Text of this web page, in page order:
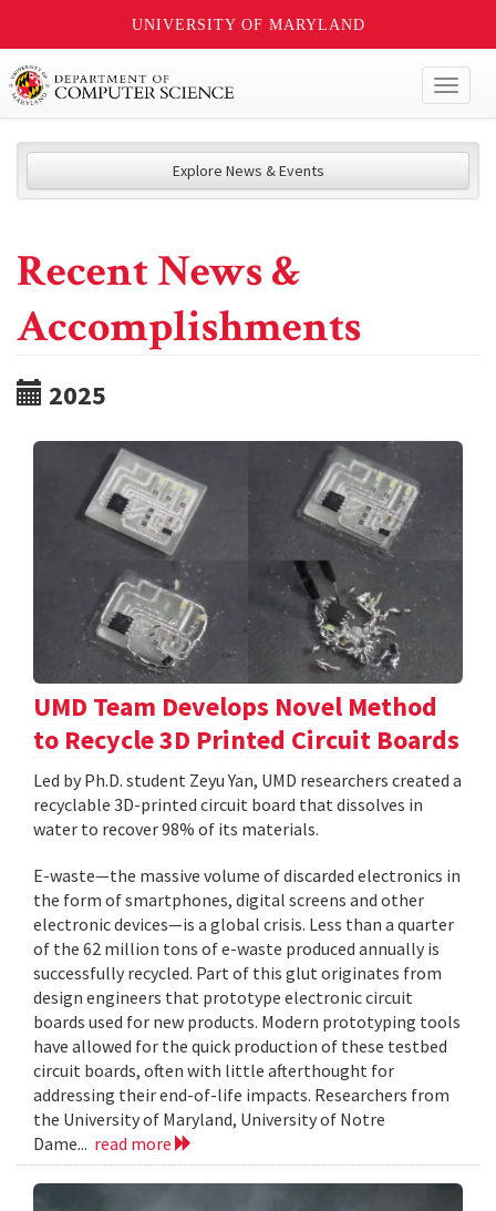
UNIVERSITY OF MARYLAND
Explore News & Events
Recent News &
Accomplishments
2025
UMD Team Develops Novel Method
to Recycle 3D Printed Circuit Boards
Led by Ph.D. student Zeyu Yan, UMD researchers created a
recyclable 3D-printed circuit board that dissolves in
water to recover 98% of its materials.
E-waste—the massive volume of discarded electronics in
the form of smartphones, digital screens and other
electronic devices—is a global crisis. Less than a quarter
of the 62 million tons of e-waste produced annually is
successfully recycled. Part of this glut originates from
design engineers that prototype electronic circuit
boards used for new products. Modern prototyping tools
have allowed for the quick production of these testbed
circuit boards, often with little afterthought for
addressing their end-of-life impacts. Researchers from
the University of Maryland, University of Notre
Dame... read more